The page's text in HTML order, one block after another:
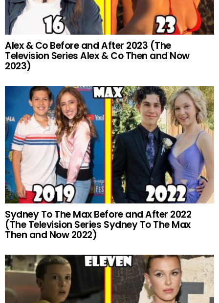
Alex & Co Before and After 2023 (The
Television Series Alex & Co Then and Now
2023)
Sydney To The Max Before and After 2022
(The Television Series Sydney To The Max
Then and Now 2022)